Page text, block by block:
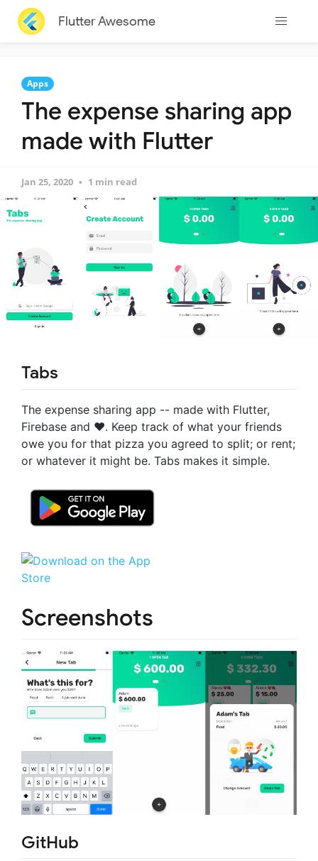
Flutter Awesome
Apps
The expense sharing app
made with Flutter
Jan 25, 2020 1 min read
Tabs
The expense sharing app -- made with Flutter,
Firebase and ❤️. Keep track of what your friends
owe you for that pizza you agreed to split; or rent;
or whatever it might be. Tabs makes it simple.
Screenshots
GitHub